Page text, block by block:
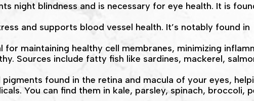
night blindness and is necessary for eye health. It is
and supports blood vessel health. It’s notably found in
maintaining healthy cell membranes, minimizing
Sources include fatty fish like sardines, mackerel,
found in the retina and macula of your eyes,
You can find them in kale, parsley, spinach, broccoli,